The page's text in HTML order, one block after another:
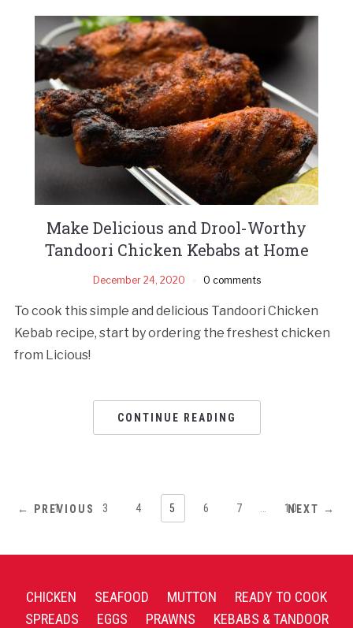
Make Delicious and Drool-Worthy
Tandoori Chicken Kebabs at Home
December 24, 2020 0 comments
To cook this simple and delicious Tandoori Chicken
Kebab recipe, start by ordering the freshest chicken
from Licious!
CONTINUE READING
← PREVIOUS
1 … 3 4 5 6 7 10
NEXT →
CHICKEN SEAFOOD MUTTON
READY TO COOK
SPREADS
EGGS PRAWNS
KEBABS & TANDOOR